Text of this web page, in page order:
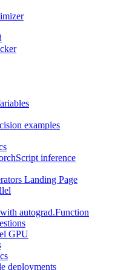
examples
inference
Landing Page
autograd.Function
GPU
deployments